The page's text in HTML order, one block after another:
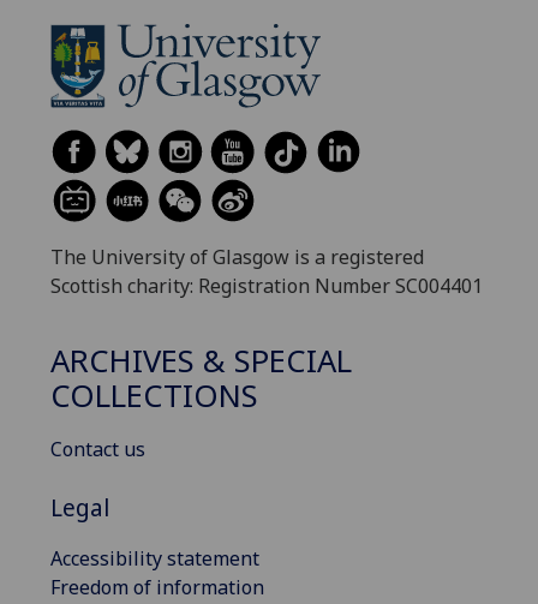
The University of Glasgow is a registered
Scottish charity: Registration Number SC004401
ARCHIVES & SPECIAL
COLLECTIONS
Contact us
Legal
Accessibility statement
Freedom of information